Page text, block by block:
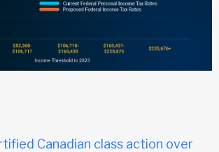
Canadian class action over